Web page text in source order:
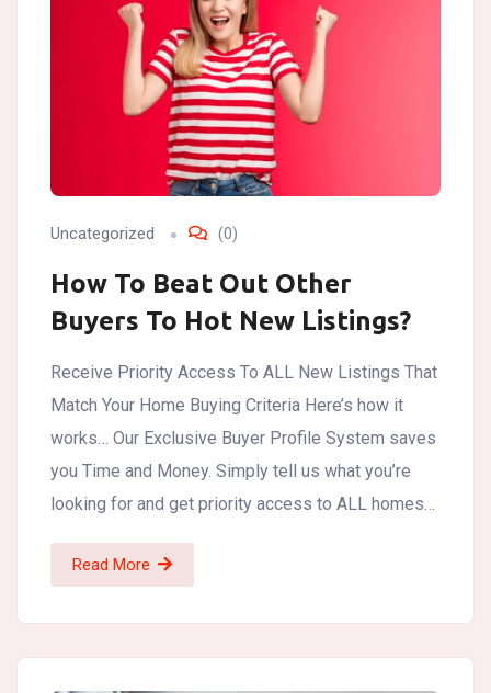
Uncategorized (0)
How To Beat Out Other
Buyers To Hot New Listings?
Receive Priority Access To ALL New Listings That
Match Your Home Buying Criteria Here’s how it
works… Our Exclusive Buyer Profile System saves
you Time and Money. Simply tell us what you’re
looking for and get priority access to ALL homes…
Read More